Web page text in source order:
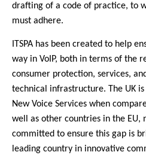
drafting of a code of practice, to
must adhere.
ITSPA has been created to help
way in VoIP, both in terms of the
consumer protection, services,
technical infrastructure. The UK
New Voice Services when
well as other countries in the EU,
committed to ensure this gap is
leading country in innovative